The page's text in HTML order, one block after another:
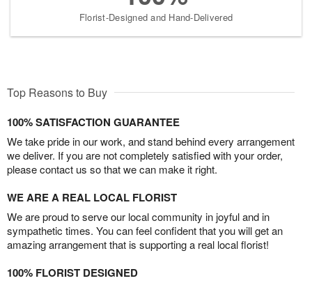
Florist-Designed and Hand-Delivered
Top Reasons to Buy
100% SATISFACTION GUARANTEE
We take pride in our work, and stand behind every arrangement
we deliver. If you are not completely satisfied with your order,
please contact us so that we can make it right.
WE ARE A REAL LOCAL FLORIST
We are proud to serve our local community in joyful and in
sympathetic times. You can feel confident that you will get an
amazing arrangement that is supporting a real local florist!
100% FLORIST DESIGNED